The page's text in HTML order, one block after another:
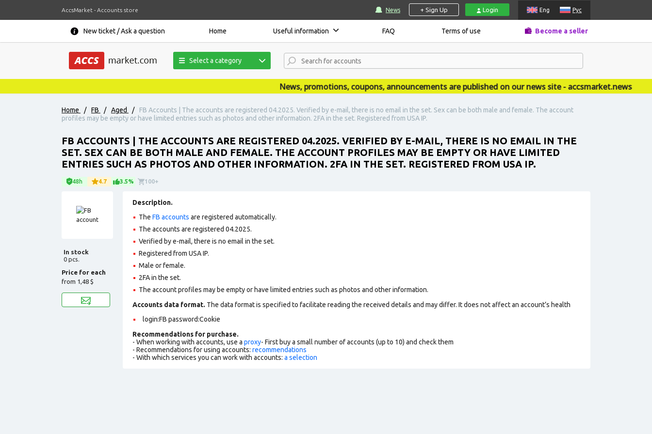
AccsMarket - Accounts store News + Sign Up Login Eng Рус
New ticket / Ask a question Home Useful information FAQ Terms of use Become a seller
Select a category
News, promotions, coupons, announcements are published on our news site - accsmarket.news
Home / FB / Aged /
FB Accounts | The accounts are registered 04.2025. Verified by e-mail, there is no email in the set. Sex can be both male and female. The account
profiles may be empty or have limited entries such as photos and other information. 2FA in the set. Registered from USA IP.
FB ACCOUNTS | THE ACCOUNTS ARE REGISTERED 04.2025. VERIFIED BY E-MAIL, THERE IS NO EMAIL IN THE
SET. SEX CAN BE BOTH MALE AND FEMALE. THE ACCOUNT PROFILES MAY BE EMPTY OR HAVE LIMITED
ENTRIES SUCH AS PHOTOS AND OTHER INFORMATION. 2FA IN THE SET. REGISTERED FROM USA IP.
48h 4.7 3.5% 100+
In stock
0 pcs.
Price for each
from 1,48 $
Description.
The FB accounts are registered automatically.
The accounts are registered 04.2025.
Verified by e-mail, there is no email in the set.
Registered from USA IP.
Male or female.
2FA in the set.
The account profiles may be empty or have limited entries such as photos and other information.
Accounts data format. The data format is specified to facilitate reading the received details and may differ. It does not affect an account’s health
login:FB password:Cookie
Recommendations for purchase.
- When working with accounts, use a proxy- First buy a small number of accounts (up to 10) and check them
- Recommendations for using accounts: recommendations
- With which services you can work with accounts: a selection